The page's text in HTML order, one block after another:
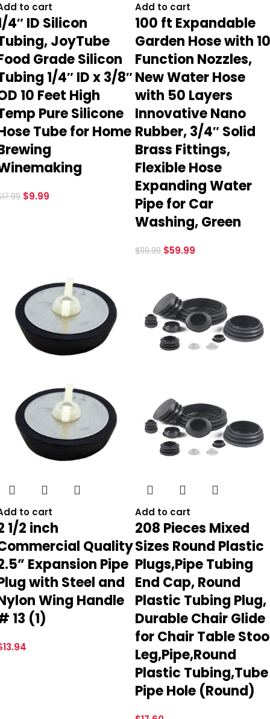
to cart
4″ ID Silicon
JoyTube
Grade Silicon
1/4″ ID x 3/8″
10 Feet High
Pure Silicone
Tube for Home
17.99 $9.99
Add to cart
100 ft Expandable
Garden Hose with 10
Function Nozzles,
New Water Hose
with 50 Layers
Innovative Nano
Rubber, 3/4″ Solid
Brass Fittings,
Flexible Hose
Expanding Water
Pipe for Car
Washing, Green
$119.99 $59.99
to cart
1/2 inch
Quality
Expansion Pipe
with Steel and
Wing Handle
13 (1)
13.94
Add to cart
208 Pieces Mixed
Sizes Round Plastic
Plugs,Pipe Tubing
End Cap, Round
Plastic Tubing Plug,
Durable Chair Glide
for Chair Table
Leg,Pipe,Round
Plastic Tubing,Tube
Pipe Hole (Round)